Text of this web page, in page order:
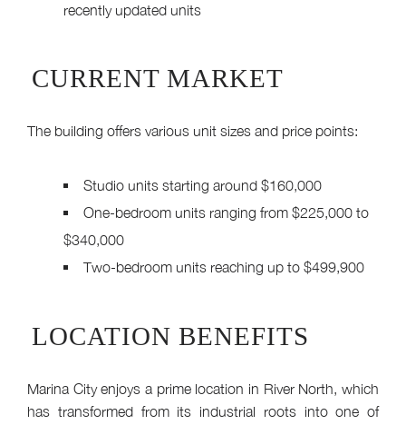
recently updated units
CURRENT MARKET
The building offers various unit sizes and price points:
Studio units starting around $160,000
One-bedroom units ranging from $225,000 to
$340,000
Two-bedroom units reaching up to $499,900
LOCATION BENEFITS
Marina City enjoys a prime location in River North, which
has transformed from its industrial roots into one of